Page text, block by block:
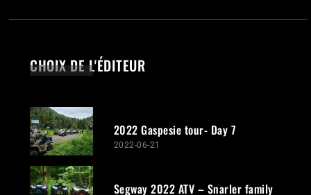
CHOIX DE L'ÉDITEUR
2022 Gaspesie tour- Day 7
2022-06-21
Segway 2022 ATV – Snarler family